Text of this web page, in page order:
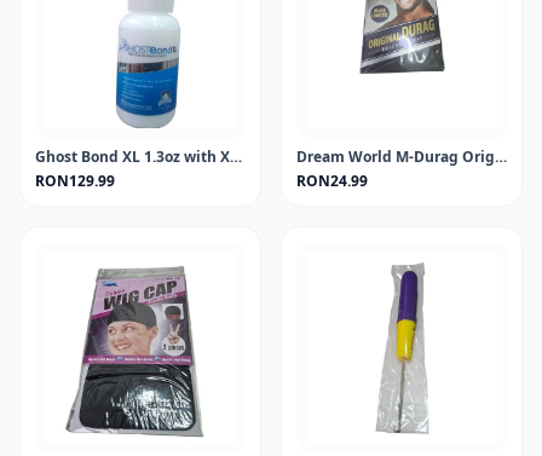
Ghost Bond XL 1.3oz with Xtra Moisture Control
RON129.99
Dream World M-Durag Orignal Black #DRE011 (EA)
RON24.99